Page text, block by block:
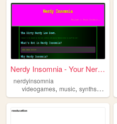
Nerdy Insomnia - Your Nerdy ...
nerdyinsomnia
videogames, music, synths,anime